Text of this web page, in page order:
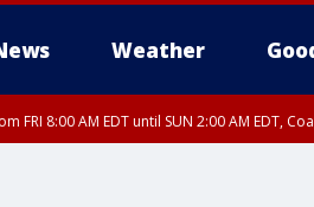
Weather
FRI 8:00 AM EDT until SUN 2:00 AM EDT,